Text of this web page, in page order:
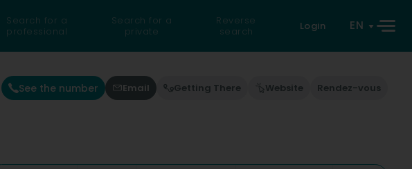
Search for a
professional
Search for a
private
Reverse
search
Login EN
See the number Email Getting There Website Rendez-vous